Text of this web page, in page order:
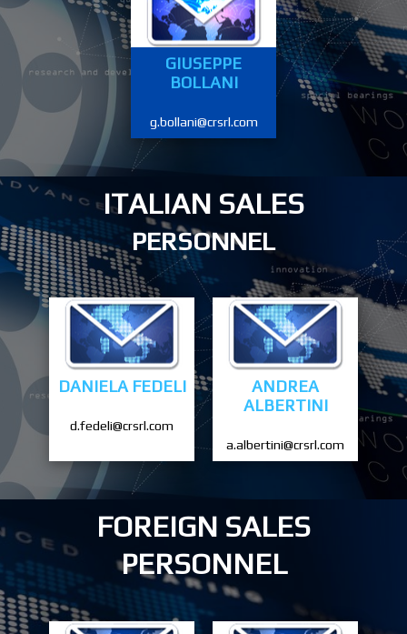
GIUSEPPE
BOLLANI
g.bollani@crsrl.com
ITALIAN SALES
PERSONNEL
DANIELA FEDELI
d.fedeli@crsrl.com
ANDREA
ALBERTINI
a.albertini@crsrl.com
FOREIGN SALES
PERSONNEL